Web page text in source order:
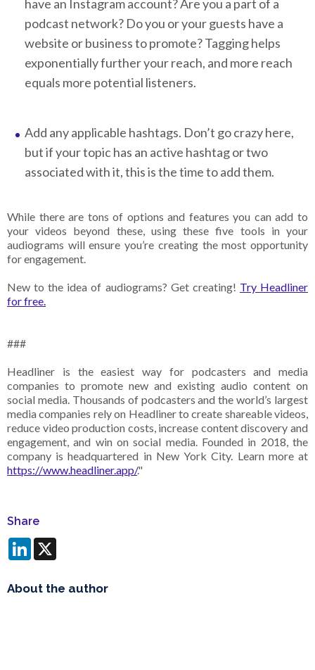
have an Instagram account? Are you a part of a
podcast network? Do you or your guests have a
website or business to promote? Tagging helps
exponentially further your reach, and more reach
equals more potential listeners.
Add any applicable hashtags. Don’t go crazy here,
but if your topic has an active hashtag or two
associated with it, this is the time to add them.
While there are tons of options and features you can add to
your videos beyond these, using these five tools in your
audiograms will ensure you’re creating the most opportunity
for engagement.
New to the idea of audiograms? Get creating! Try Headliner
for free.
###
Headliner is the easiest way for podcasters and media
companies to promote new and existing audio content on
social media. Thousands of podcasters and the world’s largest
media companies rely on Headliner to create shareable videos,
reduce video production costs, increase content discovery and
engagement, and win on social media. Founded in 2018, the
company is headquartered in New York City. Learn more at
https://www.headliner.app/."
Share
LinkedIn
About the author